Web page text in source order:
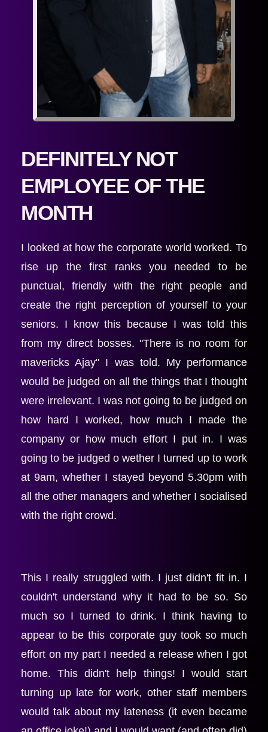
DEFINITELY NOT
EMPLOYEE OF THE
MONTH
I looked at how the corporate world worked. To
rise up the first ranks you needed to be
punctual, friendly with the right people and
create the right perception of yourself to your
seniors. I know this because I was told this
from my direct bosses. "There is no room for
mavericks Ajay" I was told. My performance
would be judged on all the things that I thought
were irrelevant. I was not going to be judged on
how hard I worked, how much I made the
company or how much effort I put in. I was
going to be judged o wether I turned up to work
at 9am, whether I stayed beyond 5.30pm with
all the other managers and whether I socialised
with the right crowd.
This I really struggled with. I just didn't fit in. I
couldn't understand why it had to be so. So
much so I turned to drink. I think having to
appear to be this corporate guy took so much
effort on my part I needed a release when I got
home. This didn't help things! I would start
turning up late for work, other staff members
would talk about my lateness (it even became